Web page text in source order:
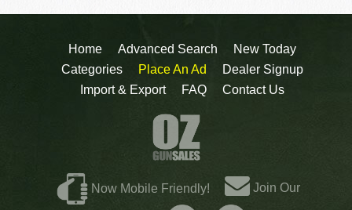
Home Advanced Search
New Today
Categories
Place An Ad
Dealer Signup
Import & Export
FAQ Contact Us
Now Mobile Friendly! Join Our